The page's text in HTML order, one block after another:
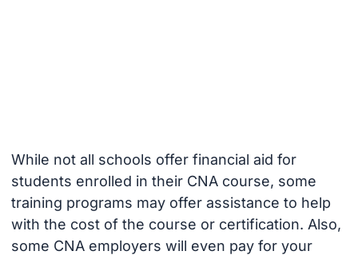
While not all schools offer financial aid for
students enrolled in their CNA course, some
training programs may offer assistance to help
with the cost of the course or certification. Also,
some CNA employers will even pay for your